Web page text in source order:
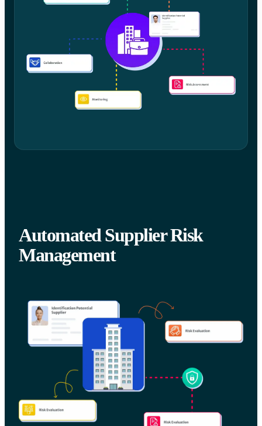
Automated Supplier Risk
Management